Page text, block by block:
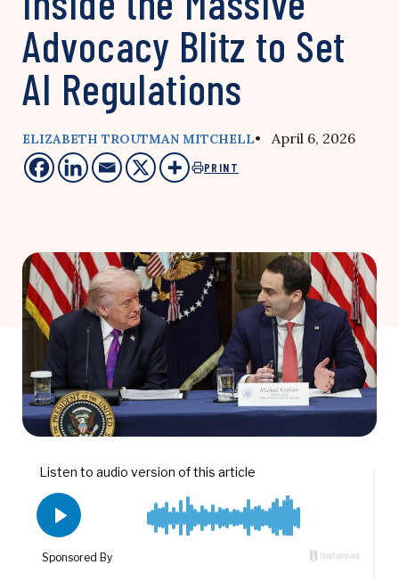
Advocacy Blitz to Set
AI Regulations
ELIZABETH TROUTMAN MITCHELL• April 6, 2026
PRINT